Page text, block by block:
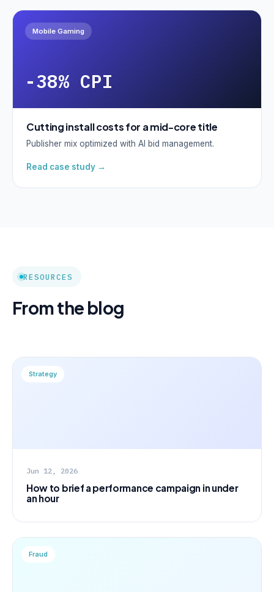
Mobile Gaming
-38% CPI
Cutting install costs for a mid-core title
Publisher mix optimized with AI bid management.
Read case study →
RESOURCES
From the blog
Strategy
Jun 12, 2026
How to brief a performance campaign in under
an hour
Fraud